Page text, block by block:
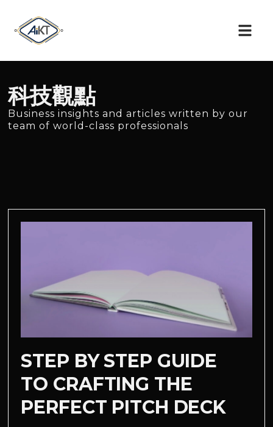
科技觀點
Business insights and articles written by our
team of world-class professionals
STEP BY STEP GUIDE
TO CRAFTING THE
PERFECT PITCH DECK